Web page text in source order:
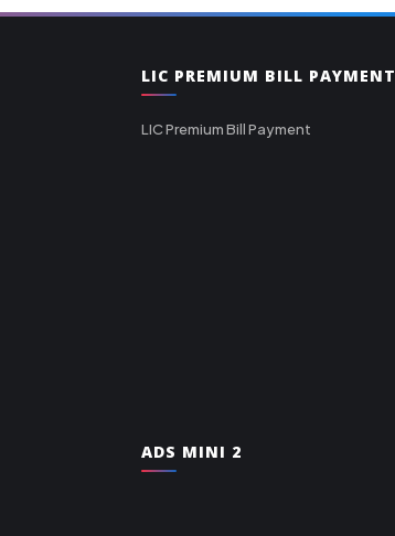
LIC PREMIUM BILL PAYMENT
LIC Premium Bill Payment
ADS MINI 2